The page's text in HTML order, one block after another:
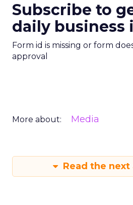
Subscribe to
daily business
Form id is missing or form
approval
More about: Media
Read the